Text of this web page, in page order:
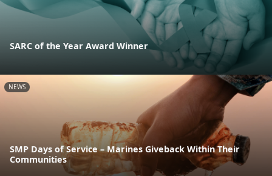
SARC of the Year Award Winner
NEWS
SMP Days of Service – Marines Giveback Within Their
Communities